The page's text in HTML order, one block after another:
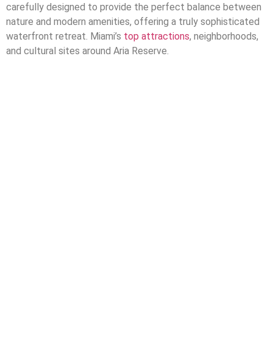
carefully designed to provide the perfect balance between
nature and modern amenities, offering a truly sophisticated
waterfront retreat. Miami’s top attractions, neighborhoods,
and cultural sites around Aria Reserve.